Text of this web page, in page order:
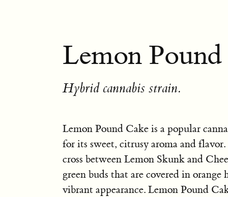
Lemon
Hybrid cannabis strain.
Lemon Pound Cake is a popular
for its sweet, citrusy aroma and
cross between Lemon Skunk and
green buds that are covered in orange
vibrant appearance. Lemon Pound